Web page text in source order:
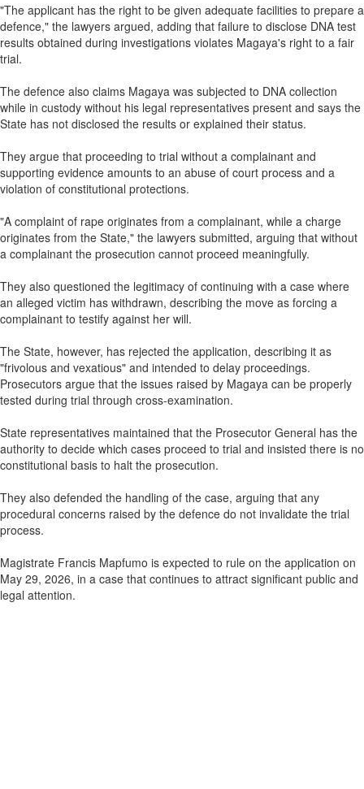
"The applicant has the right to be given adequate facilities to prepare a
defence," the lawyers argued, adding that failure to disclose DNA test
results obtained during investigations violates Magaya's right to a fair
trial.
The defence also claims Magaya was subjected to DNA collection
while in custody without his legal representatives present and says the
State has not disclosed the results or explained their status.
They argue that proceeding to trial without a complainant and
supporting evidence amounts to an abuse of court process and a
violation of constitutional protections.
"A complaint of rape originates from a complainant, while a charge
originates from the State," the lawyers submitted, arguing that without
a complainant the prosecution cannot proceed meaningfully.
They also questioned the legitimacy of continuing with a case where
an alleged victim has withdrawn, describing the move as forcing a
complainant to testify against her will.
The State, however, has rejected the application, describing it as
"frivolous and vexatious" and intended to delay proceedings.
Prosecutors argue that the issues raised by Magaya can be properly
tested during trial through cross-examination.
State representatives maintained that the Prosecutor General has the
authority to decide which cases proceed to trial and insisted there is no
constitutional basis to halt the prosecution.
They also defended the handling of the case, arguing that any
procedural concerns raised by the defence do not invalidate the trial
process.
Magistrate Francis Mapfumo is expected to rule on the application on
May 29, 2026, in a case that continues to attract significant public and
legal attention.